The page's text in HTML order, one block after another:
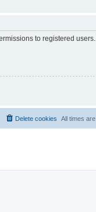
to registered
All times are
Delete cookies